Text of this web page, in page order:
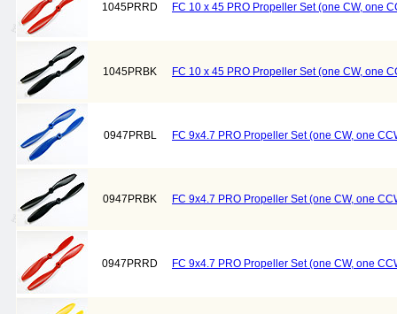
1045PRRD FC 10 x 45 PRO Propeller Set (one CW, one
1045PRBK FC 10 x 45 PRO Propeller Set (one CW, one
0947PRBL FC 9x4.7 PRO Propeller Set (one CW, one
0947PRBK FC 9x4.7 PRO Propeller Set (one CW, one
0947PRRD FC 9x4.7 PRO Propeller Set (one CW, one